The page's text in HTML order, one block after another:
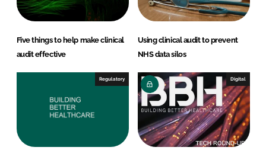
Five things to help make clinical
audit effective
Using clinical audit to prevent
NHS data silos
Regulatory Digital